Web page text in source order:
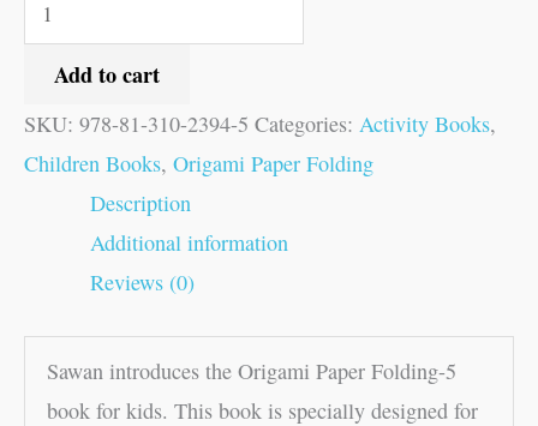
Add to cart
SKU: 978-81-310-2394-5 Categories: Activity Books,
Children Books, Origami Paper Folding
Description
Additional information
Reviews (0)
Sawan introduces the Origami Paper Folding-5
book for kids. This book is specially designed for